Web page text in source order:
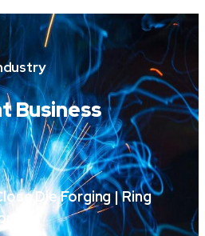
Business
Die Forging | Ring